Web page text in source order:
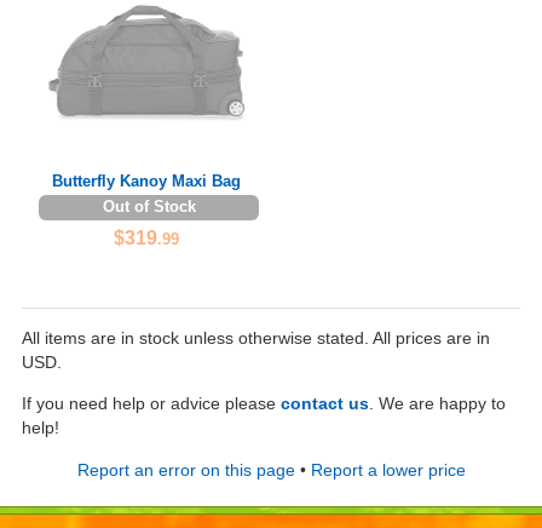
Butterfly Kanoy Maxi Bag
Out of Stock
$319.99
All items are in stock unless otherwise stated. All prices are in
USD.
If you need help or advice please contact us. We are happy to
help!
Report an error on this page• Report a lower price